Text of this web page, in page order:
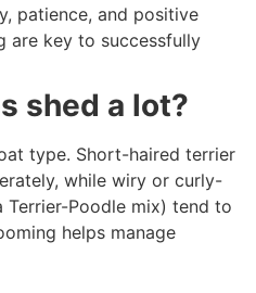
patience, and positive
are key to successfully
shed a lot?
type. Short-haired terrier
while wiry or curly-
Poodle mix) tend to
helps manage